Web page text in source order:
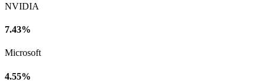
NVIDIA
7.43%
Microsoft
4.55%